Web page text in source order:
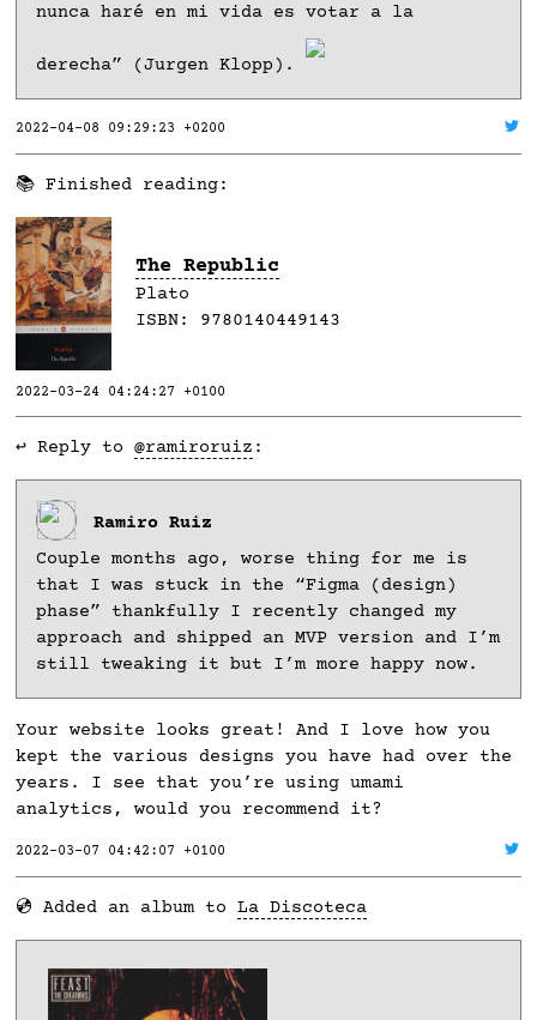
nunca haré en mi vida es votar a la
derecha” (Jurgen Klopp).
2022-04-08 09:29:23 +0200
📚 Finished reading:
The Republic
Plato
ISBN: 9780140449143
2022-03-24 04:24:27 +0100
↩️ Reply to @ramiroruiz :
Ramiro Ruiz
Couple months ago, worse thing for me is
that I was stuck in the “Figma (design)
phase” thankfully I recently changed my
approach and shipped an MVP version and I’m
still tweaking it but I’m more happy now.
Your website looks great! And I love how you
kept the various designs you have had over the
years. I see that you’re using umami
analytics, would you recommend it?
2022-03-07 04:42:07 +0100
💿 Added an album to La Discoteca